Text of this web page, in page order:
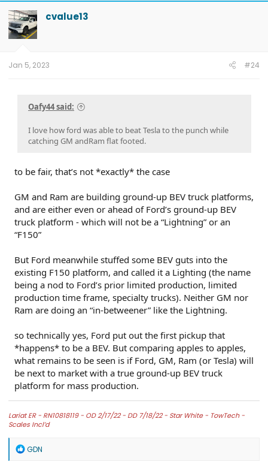
t
i
o
n
cvalue13
Jan 5, 2023 #24
Oafy44 said:
I love how ford was able to beat Tesla to the punch while
catching GM andRam flat footed.
to be fair, that’s not *exactly* the case
GM and Ram are building ground-up BEV truck platforms,
and are either even or ahead of Ford’s ground-up BEV
truck platform - which will not be a “Lightning” or an
“F150”
But Ford meanwhile stuffed some BEV guts into the
existing F150 platform, and called it a Lighting (the name
being a nod to Ford’s prior limited production, limited
production time frame, specialty trucks). Neither GM nor
Ram are doing an “in-betweener” like the Lightning.
so technically yes, Ford put out the first pickup that
*happens* to be a BEV. But comparing apples to apples,
what remains to be seen is if Ford, GM, Ram (or Tesla) will
be next to market with a true ground-up BEV truck
platform for mass production.
Lariat ER - RN10818119 - OD 2/17/22 - DD 7/18/22 - Star White - TowTech -
Scales Incl’d
R
GDN